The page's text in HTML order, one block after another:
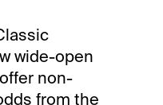
wide-open
non-
from the